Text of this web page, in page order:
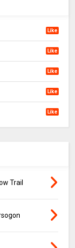
Like
Like
Like
Like
Like
Trail